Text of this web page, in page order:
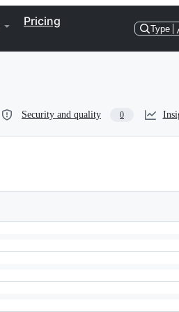
Pricing
Type
Security and quality 0